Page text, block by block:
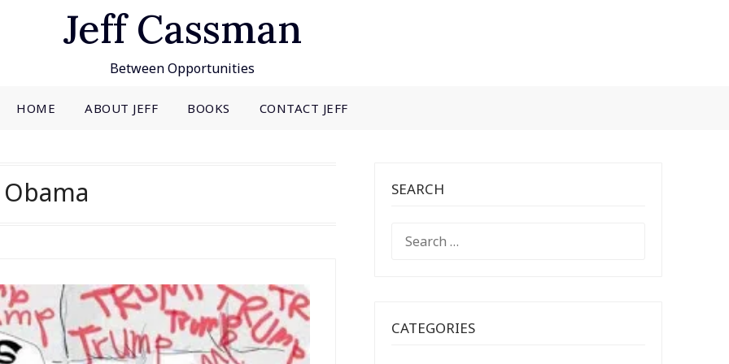
Jeff Cassman
Between Opportunities
HOME ABOUT JEFF BOOKS CONTACT JEFF
Obama SEARCH
FOR:
CATEGORIES